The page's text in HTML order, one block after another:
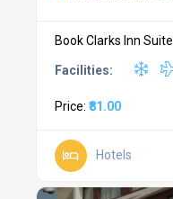
Book Clarks Inn
Facilities:
Price: ₹81.00
Hotels